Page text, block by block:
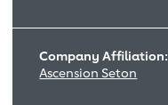
Company Affiliation:
Ascension Seton